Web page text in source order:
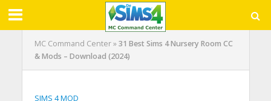
MC Command Center»31 Best Sims 4 Nursery Room CC
& Mods – Download (2024)
SIMS 4 MOD